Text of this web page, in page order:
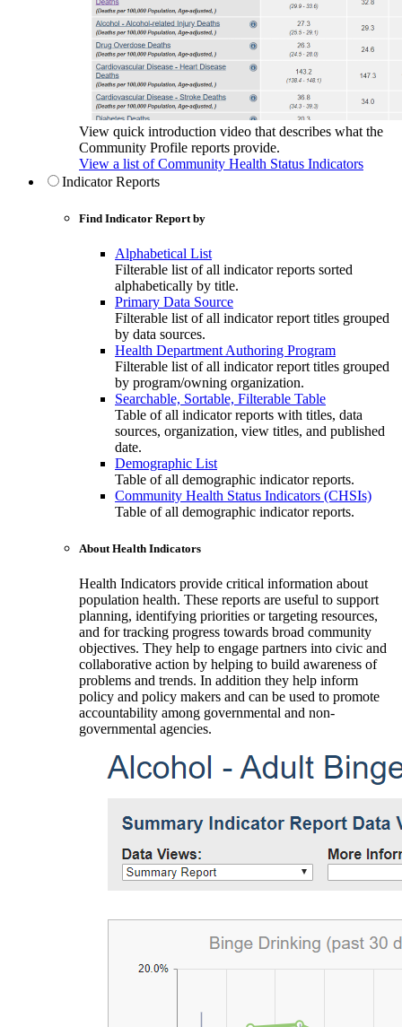
View quick introduction video that describes what the
Community Profile reports provide.
View a list of Community Health Status Indicators
Indicator Reports
Find Indicator Report by
Alphabetical List
Filterable list of all indicator reports sorted
alphabetically by title.
Primary Data Source
Filterable list of all indicator report titles grouped
by data sources.
Health Department Authoring Program
Filterable list of all indicator report titles grouped
by program/owning organization.
Searchable, Sortable, Filterable Table
Table of all indicator reports with titles, data
sources, organization, view titles, and published
date.
Demographic List
Table of all demographic indicator reports.
Community Health Status Indicators (CHSIs)
Table of all demographic indicator reports.
About Health Indicators
Health Indicators provide critical information about
population health. These reports are useful to support
planning, identifying priorities or targeting resources,
and for tracking progress towards broad community
objectives. They help to engage partners into civic and
collaborative action by helping to build awareness of
problems and trends. In addition they help inform
policy and policy makers and can be used to promote
accountability among governmental and non-
governmental agencies.